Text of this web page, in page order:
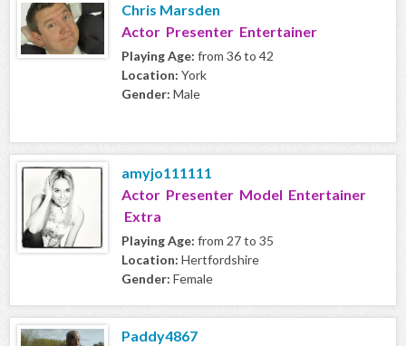
Chris Marsden
Actor Presenter Entertainer
Playing Age: from 36 to 42
Location: York
Gender: Male
amyjo111111
Actor Presenter Model Entertainer
Extra
Playing Age: from 27 to 35
Location: Hertfordshire
Gender: Female
Paddy4867